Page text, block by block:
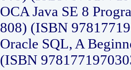
OCA Java SE 8
808) (ISBN
Oracle SQL, A
(ISBN